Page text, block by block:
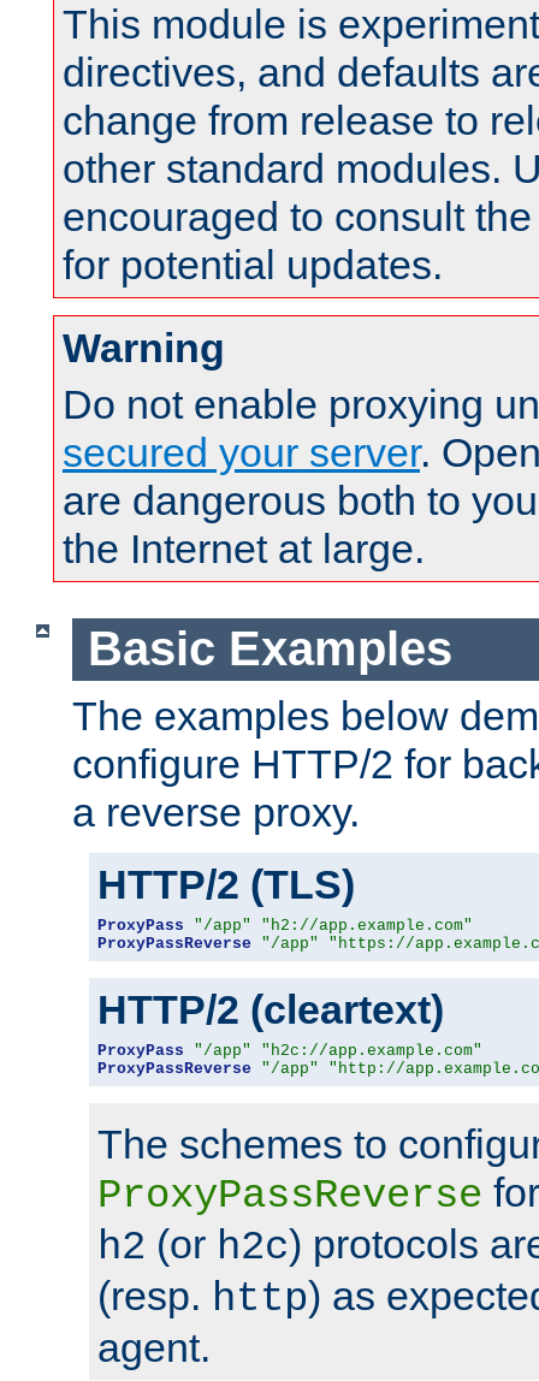
This module is
directives, and defaults
change from release to
other standard modules.
encouraged to consult
for potential updates.
Warning
Do not enable proxying
secured your server.
are dangerous both to
the Internet at large.
Basic Examples
The examples below
configure HTTP/2 for
a reverse proxy.
HTTP/2 (TLS)
ProxyPass "/app"
"h2://app.example.com"
ProxyPassReverse
"/app" "https://
HTTP/2 (cleartext)
ProxyPass "/app"
"h2c://app.example.com"
ProxyPassReverse
"/app" "http://
The schemes to
ProxyPassReverse
h2 (or h2c) protocols
(resp. http) as
agent.